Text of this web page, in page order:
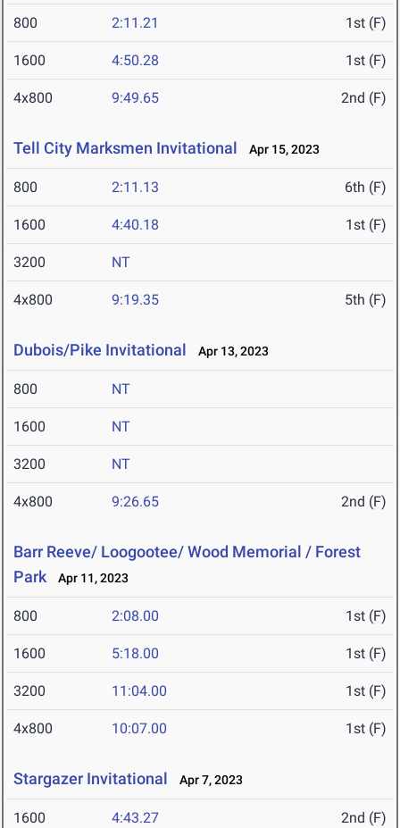
800 2:11.21 1st (F)
1600 4:50.28 1st (F)
4x800 9:49.65 2nd (F)
Tell City Marksmen Invitational Apr 15, 2023
800 2:11.13 6th (F)
1600 4:40.18 1st (F)
3200 NT
4x800 9:19.35 5th (F)
Dubois/Pike Invitational Apr 13, 2023
800 NT
1600 NT
3200 NT
4x800 9:26.65 2nd (F)
Barr Reeve/ Loogootee/ Wood Memorial / Forest
Park
Apr 11, 2023
800 2:08.00 1st (F)
1600 5:18.00 1st (F)
3200 11:04.00 1st (F)
4x800 10:07.00 1st (F)
Stargazer Invitational Apr 7, 2023
1600 4:43.27 2nd (F)